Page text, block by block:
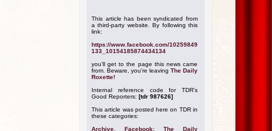
This article has been syndicated from
a third-party website. By following this
link:
https://www.facebook.com/10259849
133_10154185874434134
you'll get to the page this news came
from. Beware, you're leaving The Daily
Roxette!
Internal reference code for TDR's
Good Reporters: [tdr 987626]
This article was posted here on TDR in
these categories:
Archive
Facebook: The Daily